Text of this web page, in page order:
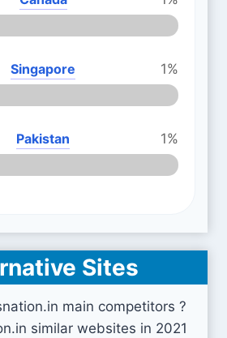
Singapore
1%
Pakistan
1%
Sites
main competitors ?
similar websites in 2021